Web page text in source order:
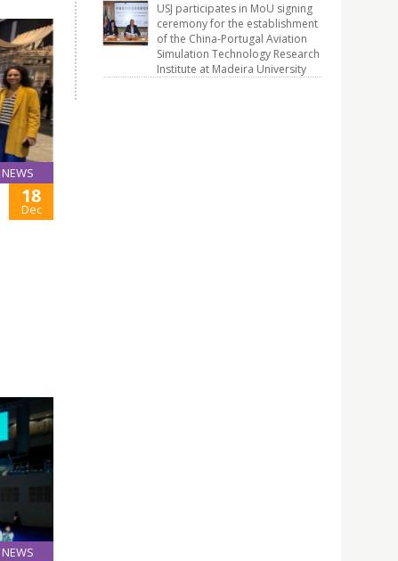
NEWS
18
Dec
NEWS
USJ participates in MoU signing
ceremony for the establishment
of the China-Portugal Aviation
Simulation Technology Research
Institute at Madeira University